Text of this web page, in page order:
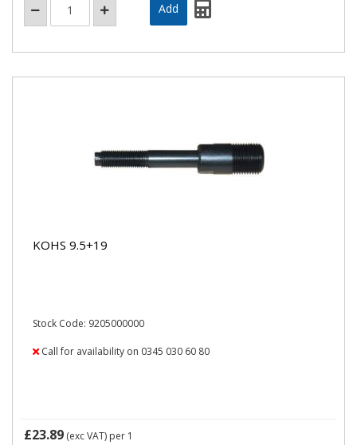
KOHS 9.5+19
Stock Code: 9205000000
Call for availability on 0345 030 60 80
£23.89 (exc VAT) per 1